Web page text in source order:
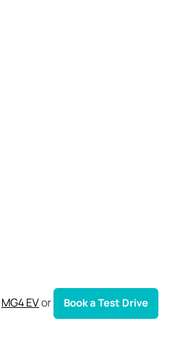
MG4 EVor Book a Test Drive